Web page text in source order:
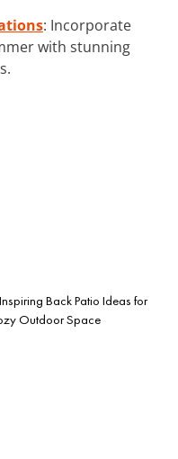
: Incorporate
with stunning
Back Patio Ideas for
Outdoor Space